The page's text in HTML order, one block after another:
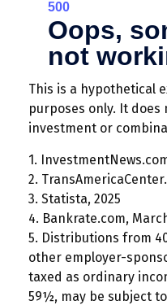
This is a hypothetical
purposes only. It
investment or
1.
2.
3. Statista, 2025
4. Bankrate.com,
5. Distributions from
other employer-
taxed as ordinary
59½, may be subject